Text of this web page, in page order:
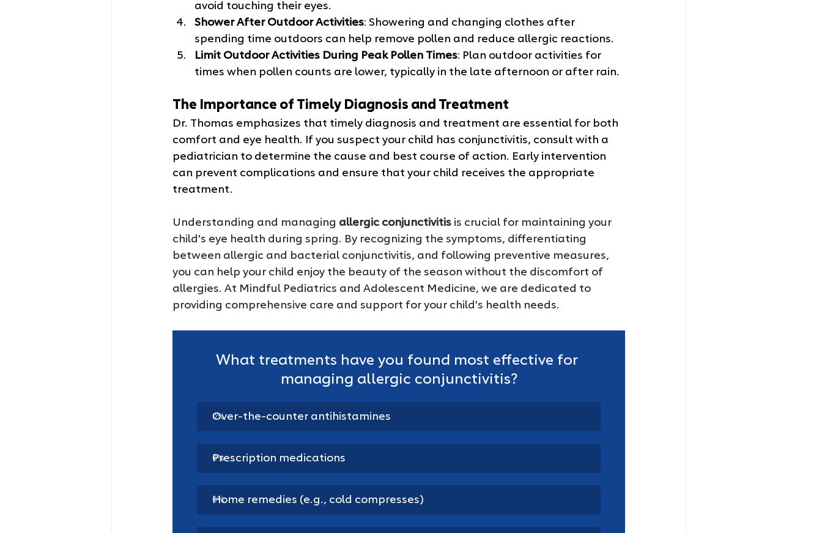
avoid touching their eyes.
Shower After Outdoor Activities: Showering and changing clothes after
spending time outdoors can help remove pollen and reduce allergic reactions.
Limit Outdoor Activities During Peak Pollen Times: Plan outdoor activities for
times when pollen counts are lower, typically in the late afternoon or after rain.
The Importance of Timely Diagnosis and Treatment
Dr. Thomas emphasizes that timely diagnosis and treatment are essential for both
comfort and eye health. If you suspect your child has conjunctivitis, consult with a
pediatrician to determine the cause and best course of action. Early intervention
can prevent complications and ensure that your child receives the appropriate
treatment.
Understanding and managing allergic conjunctivitis is crucial for maintaining your
child's eye health during spring. By recognizing the symptoms, differentiating
between allergic and bacterial conjunctivitis, and following preventive measures,
you can help your child enjoy the beauty of the season without the discomfort of
allergies. At Mindful Pediatrics and Adolescent Medicine, we are dedicated to
providing comprehensive care and support for your child's health needs.
What treatments have you found most effective for
managing allergic conjunctivitis?
0%
Over-the-counter antihistamines
0%
Prescription medications
0%
Home remedies (e.g., cold compresses)